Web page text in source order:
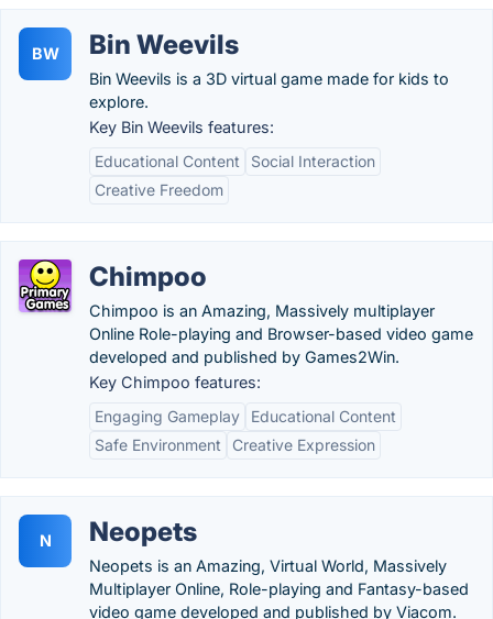
BW Bin Weevils
Bin Weevils is a 3D virtual game made for kids to
explore.
Key Bin Weevils features:
Educational Content
Social Interaction
Creative Freedom
Chimpoo
Chimpoo is an Amazing, Massively multiplayer
Online Role-playing and Browser-based video game
developed and published by Games2Win.
Key Chimpoo features:
Engaging Gameplay
Educational Content
Safe Environment
Creative Expression
N Neopets
Neopets is an Amazing, Virtual World, Massively
Multiplayer Online, Role-playing and Fantasy-based
video game developed and published by Viacom.